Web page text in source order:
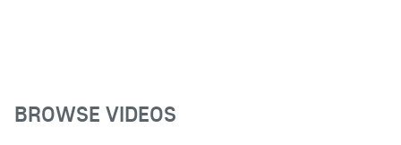
BROWSE VIDEOS